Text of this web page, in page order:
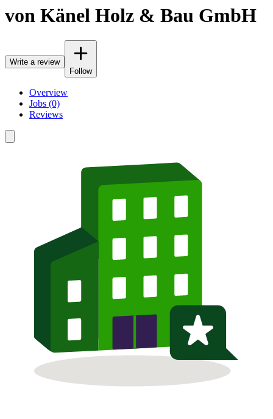
von Känel Holz & Bau GmbH
Write a review
Follow
Overview
Jobs (0)
Reviews